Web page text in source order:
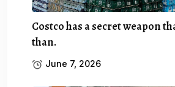
Costco has a secret weapon
than.
June 7, 2026